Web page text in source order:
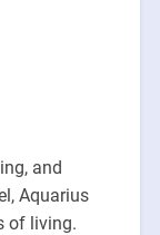
and
Aquarius
of living.